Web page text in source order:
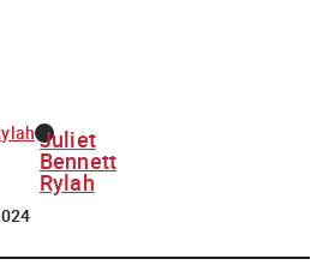
Juliet
Bennett
Rylah